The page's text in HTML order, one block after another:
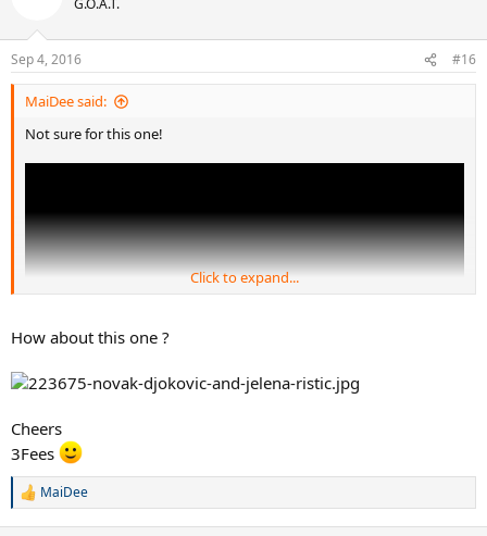
Sep 4, 2016 #16
MaiDee said:
Not sure for this one!
Click to expand...
How about this one ?
Cheers
3Fees
R
MaiDee